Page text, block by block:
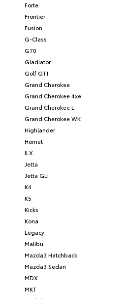
Forte
Frontier
Fusion
G-Class
G70
Gladiator
Golf GTI
Grand Cherokee
Grand Cherokee 4xe
Grand Cherokee L
Grand Cherokee WK
Highlander
Hornet
ILX
Jetta
Jetta GLI
K4
K5
Kicks
Kona
Legacy
Malibu
Mazda3 Hatchback
Mazda3 Sedan
MDX
MKT